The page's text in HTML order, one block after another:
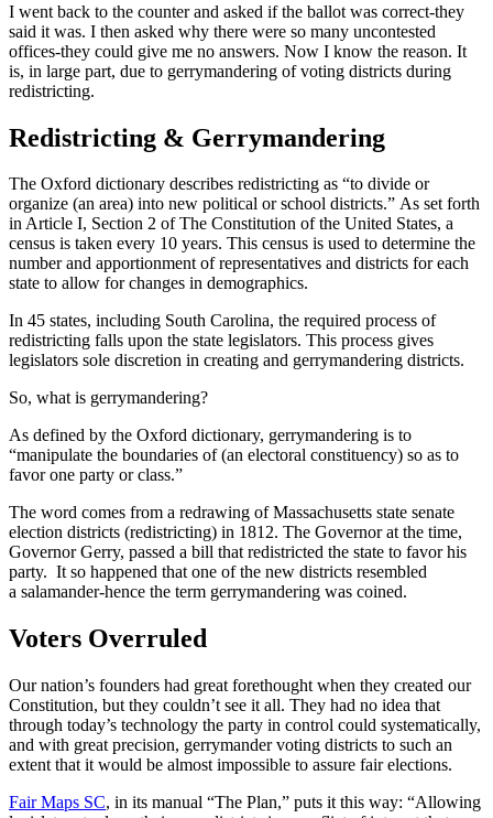
I went back to the counter and asked if the ballot was correct-they
said it was. I then asked why there were so many uncontested
offices-they could give me no answers. Now I know the reason. It
is, in large part, due to gerrymandering of voting districts during
redistricting.
Redistricting & Gerrymandering
The Oxford dictionary describes redistricting as “to divide or
organize (an area) into new political or school districts.” As set forth
in Article I, Section 2 of The Constitution of the United States, a
census is taken every 10 years. This census is used to determine the
number and apportionment of representatives and districts for each
state to allow for changes in demographics.
In 45 states, including South Carolina, the required process of
redistricting falls upon the state legislators. This process gives
legislators sole discretion in creating and gerrymandering districts.
So, what is gerrymandering?
As defined by the Oxford dictionary, gerrymandering is to
“manipulate the boundaries of (an electoral constituency) so as to
favor one party or class.”
The word comes from a redrawing of Massachusetts state senate
election districts (redistricting) in 1812. The Governor at the time,
Governor Gerry, passed a bill that redistricted the state to favor his
party. It so happened that one of the new districts resembled
a salamander-hence the term gerrymandering was coined.
Voters Overruled
Our nation’s founders had great forethought when they created our
Constitution, but they couldn’t see it all. They had no idea that
through today’s technology the party in control could systematically,
and with great precision, gerrymander voting districts to such an
extent that it would be almost impossible to assure fair elections.
Fair Maps SC, in its manual “The Plan,” puts it this way: “Allowing